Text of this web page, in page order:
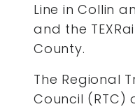
Line in Collin
and the
County.
The Regional
Council (RTC)